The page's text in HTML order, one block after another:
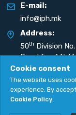
E-mail:
info@iph.mk
Address:
50th Division
Republic of N.
Cookie consent
The website uses
experience. By
Cookie Policy.